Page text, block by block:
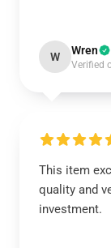
W Wren
Verified
This item
quality and
investment.